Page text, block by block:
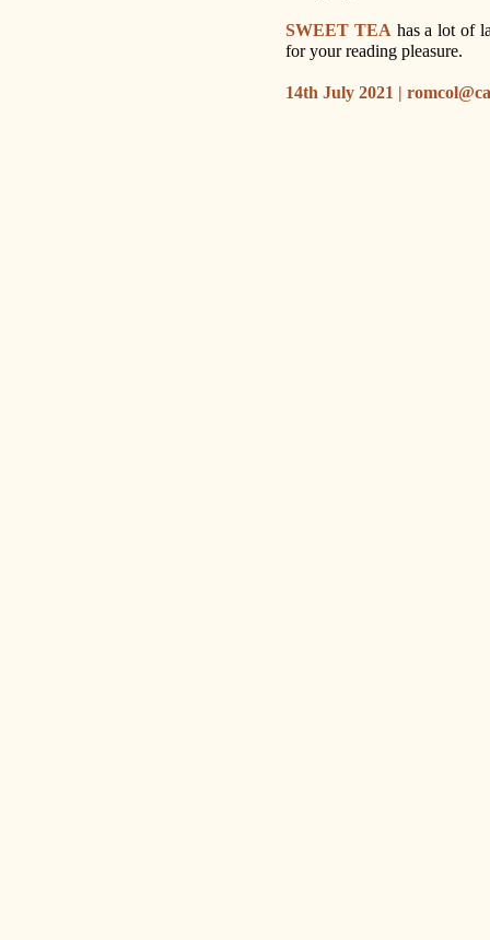
SWEET TEA has a lot of
for your reading pleasure.
14th July 2021 |